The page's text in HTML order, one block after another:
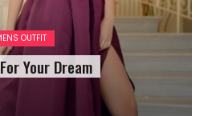
OUTFIT
Your Dream